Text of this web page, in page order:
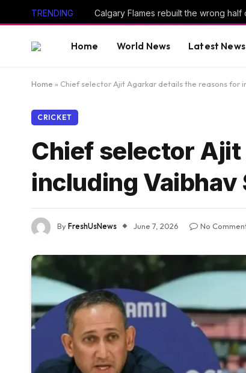
TRENDING Calgary Flames rebuilt the wrong half
Home World News Latest News
Home » Chief selector Ajit Agarkar details the reasons for
CRICKET
Chief selector
including Vaibhav
ByFreshUsNews June 7, 2026 No